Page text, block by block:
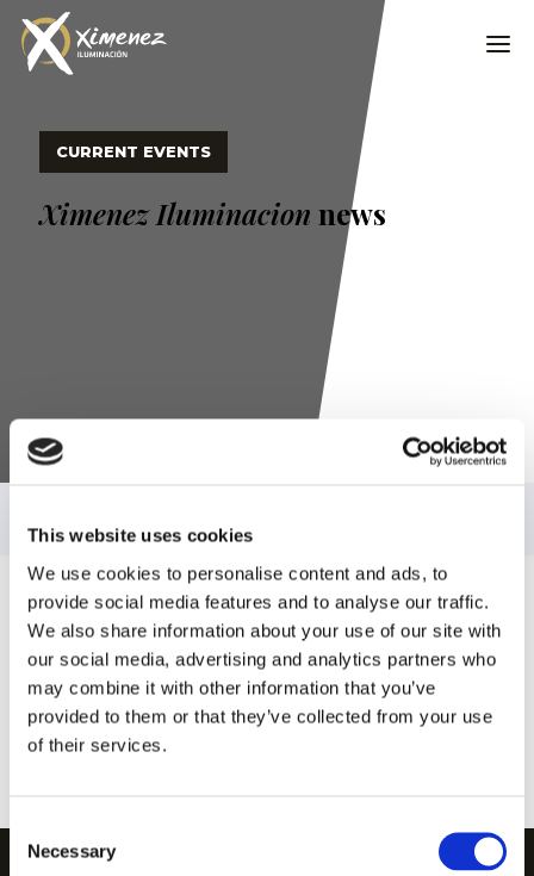
This website uses cookies
We use cookies to personalise content and ads, to
provide social media features and to analyse our traffic.
We also share information about your use of our site with
our social media, advertising and analytics partners who
may combine it with other information that you’ve
provided to them or that they’ve collected from your use
of their services.
Consent
Selection
Necessary
CURRENT EVENTS
Ximenez Iluminacion news